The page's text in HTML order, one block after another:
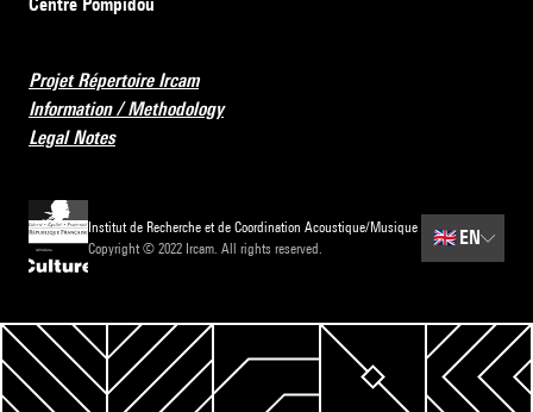
Projet Répertoire Ircam
Information / Methodology
Legal Notes
Institut de Recherche et de Coordination Acoustique/Musique
Copyright © 2022 Ircam. All rights reserved.
🇬🇧EN